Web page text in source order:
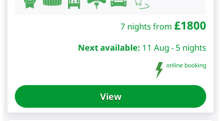
7 nights from £1800
Next available: 11 Aug - 5 nights
online booking
View